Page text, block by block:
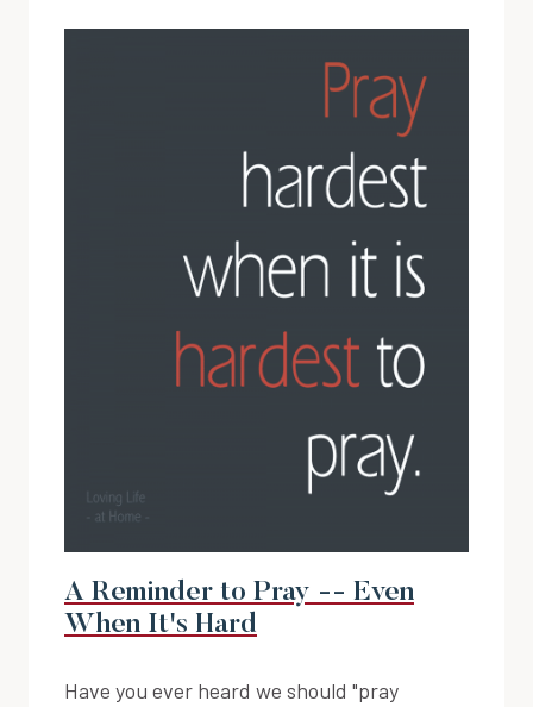
A Reminder to Pray -- Even
When It's Hard
Have you ever heard we should "pray